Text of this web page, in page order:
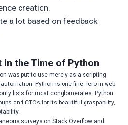
creation.
a lot based on feedback
in the Time of Python
was put to use merely as a scripting
Python is one fine hero in web
lists for most conglomerates. Python
and CTOs for its beautiful graspability,
surveys on Stack Overflow and